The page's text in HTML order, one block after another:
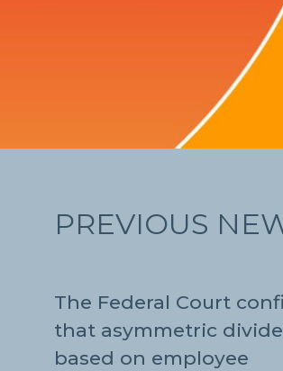
PREVIOUS
The Federal Court
that asymmetric
based on employee